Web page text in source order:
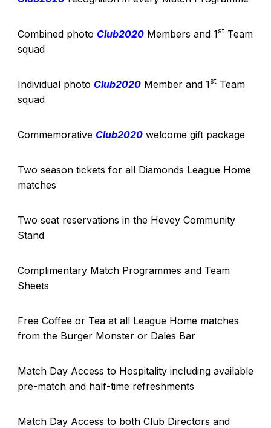
Combined photo Club2020 Members and 1st Team
squad
Individual photo Club2020 Member and 1st Team
squad
Commemorative Club2020 welcome gift package
Two season tickets for all Diamonds League Home
matches
Two seat reservations in the Hevey Community
Stand
Complimentary Match Programmes and Team
Sheets
Free Coffee or Tea at all League Home matches
from the Burger Monster or Dales Bar
Match Day Access to Hospitality including available
pre-match and half-time refreshments
Match Day Access to both Club Directors and